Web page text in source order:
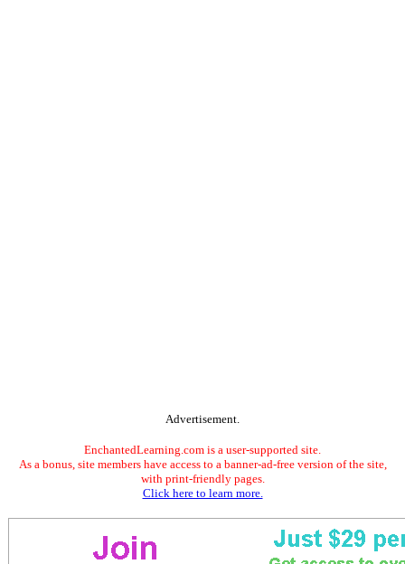
Advertisement.
EnchantedLearning.com is a user-supported site.
As a bonus, site members have access to a banner-ad-free version of the site,
with print-friendly pages.
Click here to learn more.